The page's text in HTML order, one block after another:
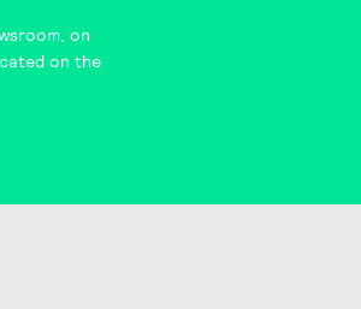
, on
on the